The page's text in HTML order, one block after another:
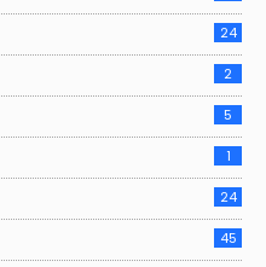
24
2
5
1
24
45